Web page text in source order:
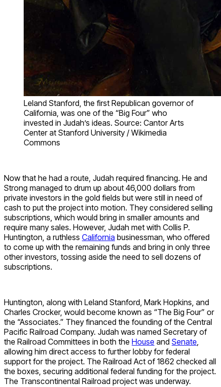
Leland Stanford, the first Republican governor of
California, was one of the “Big Four” who
invested in Judah’s ideas. Source: Cantor Arts
Center at Stanford University / Wikimedia
Commons
Now that he had a route, Judah required financing. He and
Strong managed to drum up about 46,000 dollars from
private investors in the gold fields but were still in need of
cash to put the project into motion. They considered selling
subscriptions, which would bring in smaller amounts and
require many sales. However, Judah met with Collis P.
Huntington, a ruthless California businessman, who offered
to come up with the remaining funds and bring in only three
other investors, tossing aside the need to sell dozens of
subscriptions.
Huntington, along with Leland Stanford, Mark Hopkins, and
Charles Crocker, would become known as “The Big Four” or
the “Associates.” They financed the founding of the Central
Pacific Railroad Company. Judah was named Secretary of
the Railroad Committees in both the House and Senate,
allowing him direct access to further lobby for federal
support for the project. The Railroad Act of 1862 checked all
the boxes, securing additional federal funding for the project.
The Transcontinental Railroad project was underway.